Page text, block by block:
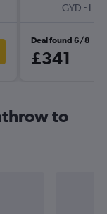
GYD - LHR
Deal found 6/8
£341
to